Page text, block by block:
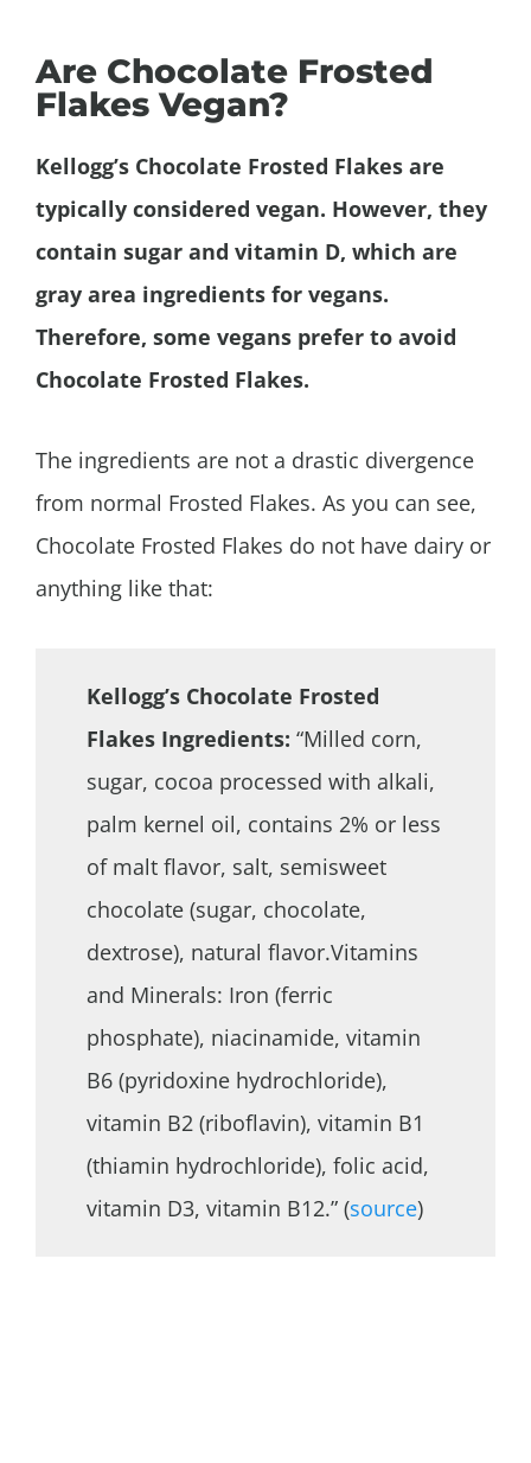
Are Chocolate Frosted
Flakes Vegan?
Kellogg’s Chocolate Frosted Flakes are
typically considered vegan. However, they
contain sugar and vitamin D, which are
gray area ingredients for vegans.
Therefore, some vegans prefer to avoid
Chocolate Frosted Flakes.
The ingredients are not a drastic divergence
from normal Frosted Flakes. As you can see,
Chocolate Frosted Flakes do not have dairy or
anything like that:
Kellogg’s Chocolate Frosted
Flakes Ingredients: “Milled corn,
sugar, cocoa processed with alkali,
palm kernel oil, contains 2% or less
of malt flavor, salt, semisweet
chocolate (sugar, chocolate,
dextrose), natural flavor.Vitamins
and Minerals: Iron (ferric
phosphate), niacinamide, vitamin
B6 (pyridoxine hydrochloride),
vitamin B2 (riboflavin), vitamin B1
(thiamin hydrochloride), folic acid,
vitamin D3, vitamin B12.” (source)